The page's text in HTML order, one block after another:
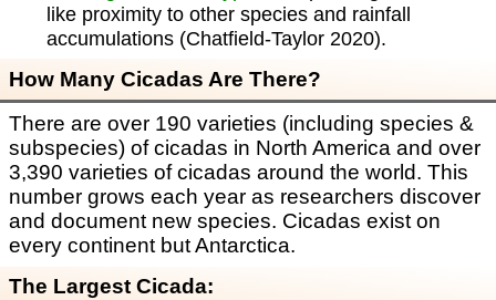
like proximity to other species and rainfall
accumulations (Chatfield-Taylor 2020).
How Many Cicadas Are There?
There are over 190 varieties (including species &
subspecies) of cicadas in North America and over
3,390 varieties of cicadas around the world. This
number grows each year as researchers discover
and document new species. Cicadas exist on
every continent but Antarctica.
The Largest Cicada: